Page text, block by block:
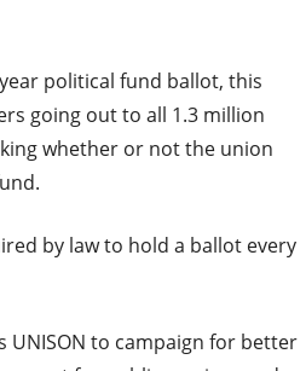
political fund ballot, this
going out to all 1.3 million
whether or not the union
by law to hold a ballot every
UNISON to campaign for better